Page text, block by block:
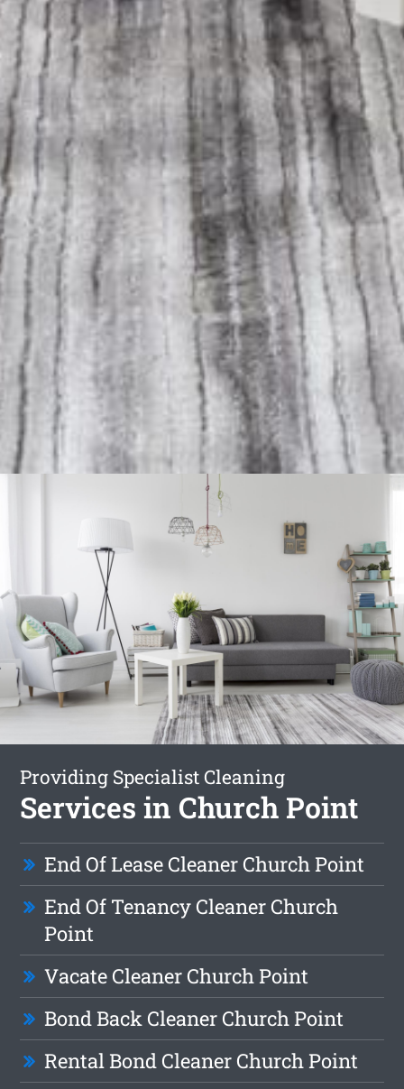
Providing Specialist Cleaning
Services in Church Point
End Of Lease Cleaner Church Point
End Of Tenancy Cleaner Church
Point
Vacate Cleaner Church Point
Bond Back Cleaner Church Point
Rental Bond Cleaner Church Point